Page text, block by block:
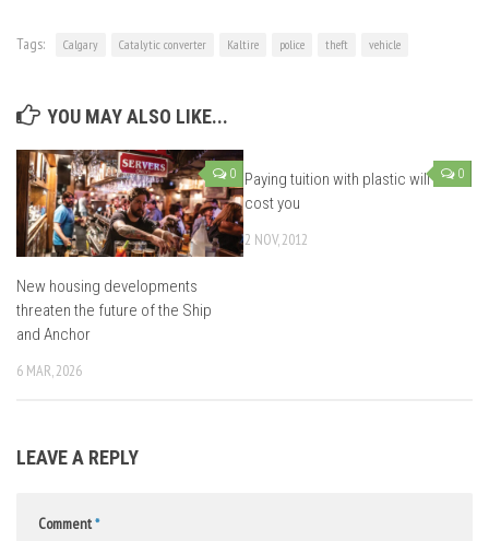
Tags: Calgary Catalytic converter Kaltire police theft vehicle
YOU MAY ALSO LIKE...
0
New housing developments
threaten the future of the Ship
and Anchor
6 MAR, 2026
0
Paying tuition with plastic will
cost you
2 NOV, 2012
LEAVE A REPLY
Comment*